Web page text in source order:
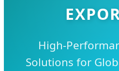
High-
Solutions for